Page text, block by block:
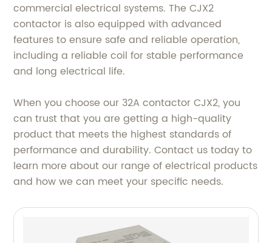
commercial electrical systems. The CJX2
contactor is also equipped with advanced
features to ensure safe and reliable operation,
including a reliable coil for stable performance
and long electrical life.
When you choose our 32A contactor CJX2, you
can trust that you are getting a high-quality
product that meets the highest standards of
performance and durability. Contact us today to
learn more about our range of electrical products
and how we can meet your specific needs.